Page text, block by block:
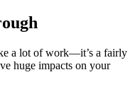
a lot of work—it’s a fairly
huge impacts on your